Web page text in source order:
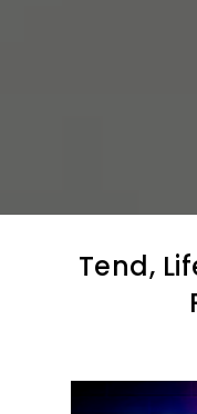
Tend,